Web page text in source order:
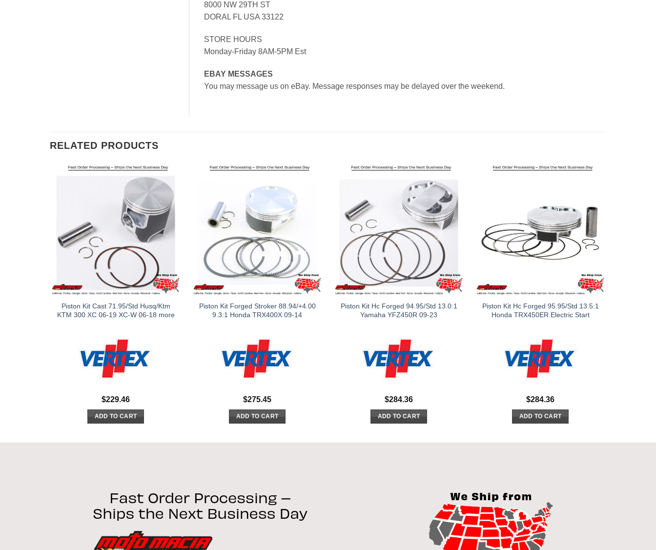
8000 NW 29TH ST
DORAL FL USA 33122
STORE HOURS
Monday-Friday 8AM-5PM Est
EBAY MESSAGES
You may message us on eBay. Message responses may be delayed over the weekend.
RELATED PRODUCTS
Piston Kit Cast 71.95/Std Husq/Ktm
KTM 300 XC 06-19 XC-W 06-18 more
$229.46
ADD TO CART
Piston Kit Forged Stroker 88.94/+4.00
9.3:1 Honda TRX400X 09-14
$275.45
ADD TO CART
Piston Kit Hc Forged 94.95/Std 13.0:1
Yamaha YFZ450R 09-23
$284.36
ADD TO CART
Piston Kit Hc Forged 95.95/Std 13.5:1
Honda TRX450ER Electric Start
$284.36
ADD TO CART